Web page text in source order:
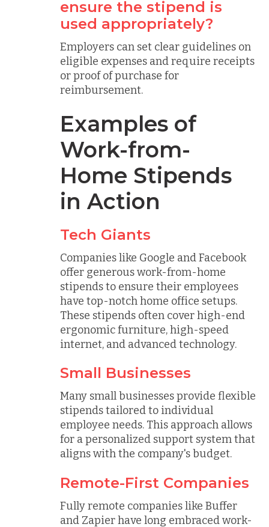
ensure the stipend is
used appropriately?
Employers can set clear guidelines on
eligible expenses and require receipts
or proof of purchase for
reimbursement.
Examples of
Work-from-
Home Stipends
in Action
Tech Giants
Companies like Google and Facebook
offer generous work-from-home
stipends to ensure their employees
have top-notch home office setups.
These stipends often cover high-end
ergonomic furniture, high-speed
internet, and advanced technology.
Small Businesses
Many small businesses provide flexible
stipends tailored to individual
employee needs. This approach allows
for a personalized support system that
aligns with the company's budget.
Remote-First Companies
Fully remote companies like Buffer
and Zapier have long embraced work-